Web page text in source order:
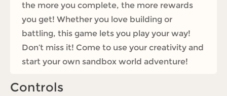
the more you complete, the more rewards
you get! Whether you love building or
battling, this game lets you play your way!
Don’t miss it! Come to use your creativity and
start your own sandbox world adventure!
Controls